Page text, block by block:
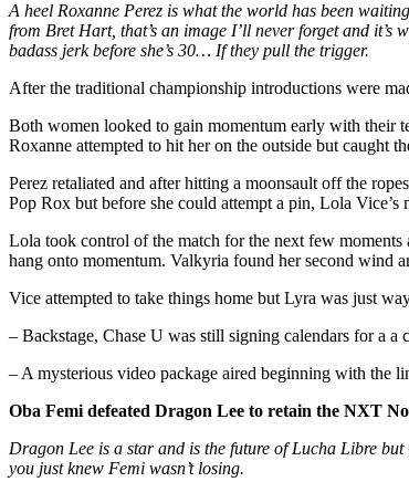
A heel Roxanne Perez is what the world has been
from Bret Hart, that’s an image I’ll never forget and
badass jerk before she’s 30… If they pull the trigger.
After the traditional championship introductions were
Both women looked to gain momentum early with their
Roxanne attempted to hit her on the outside but caught
Perez retaliated and after hitting a moonsault off the
Pop Rox but before she could attempt a pin, Lola
Lola took control of the match for the next few
hang onto momentum. Valkyria found her second wind
Vice attempted to take things home but Lyra was just
– Backstage, Chase U was still signing calendars for a
– A mysterious video package aired beginning with the
Oba Femi defeated Dragon Lee to retain the NXT
Dragon Lee is a star and is the future of Lucha Libre
you just knew Femi wasn’t losing.